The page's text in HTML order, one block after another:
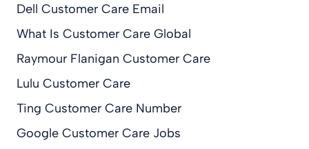
Dell Customer Care Email
What Is Customer Care Global
Raymour Flanigan Customer Care
Lulu Customer Care
Ting Customer Care Number
Google Customer Care Jobs